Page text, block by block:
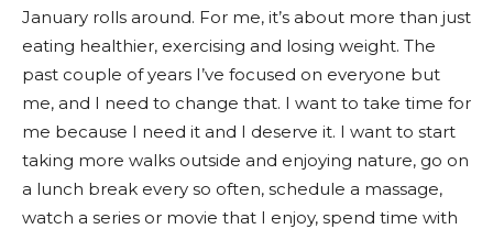
January rolls around. For me, it’s about more than just
eating healthier, exercising and losing weight. The
past couple of years I’ve focused on everyone but
me, and I need to change that. I want to take time for
me because I need it and I deserve it. I want to start
taking more walks outside and enjoying nature, go on
a lunch break every so often, schedule a massage,
watch a series or movie that I enjoy, spend time with